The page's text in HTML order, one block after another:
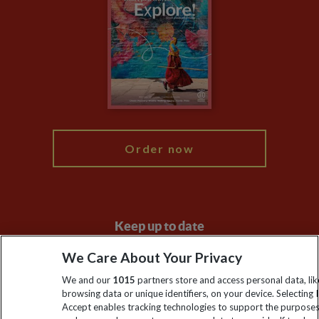
Animal Protection Policy
The Explore Foundation
Modern Slavery Statement
Order now
Keep up to date
Sign up to our newsletter for latest news, deals and travel
information
Click to subscribe
We Care About Your Privacy
We and our 1015 partners store and access personal data,
browsing data or unique identifiers, on your device. Selecting I
Accept enables tracking technologies to support the